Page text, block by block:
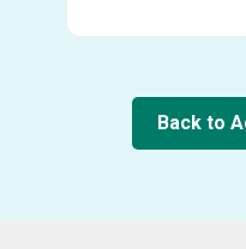
Back to